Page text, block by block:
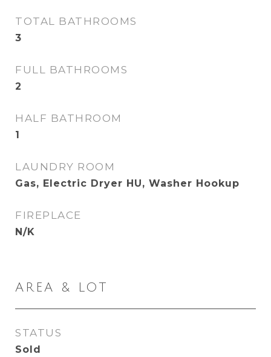
TOTAL BATHROOMS
3
FULL BATHROOMS
2
HALF BATHROOM
1
LAUNDRY ROOM
Gas, Electric Dryer HU, Washer Hookup
FIREPLACE
N/K
AREA & LOT
STATUS
Sold